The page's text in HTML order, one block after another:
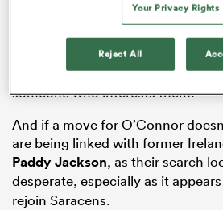
The Tigers are growing
a top-class fly-half for next
who has spent the 2025
Super
campaign with theCrusadersin
someone who interests them.
And if a move for O’Connor
are being linked with former
Paddy Jackson, as their search
desperate, especially as it appears
rejoin Saracens.
Your Privacy Rights
Reject All